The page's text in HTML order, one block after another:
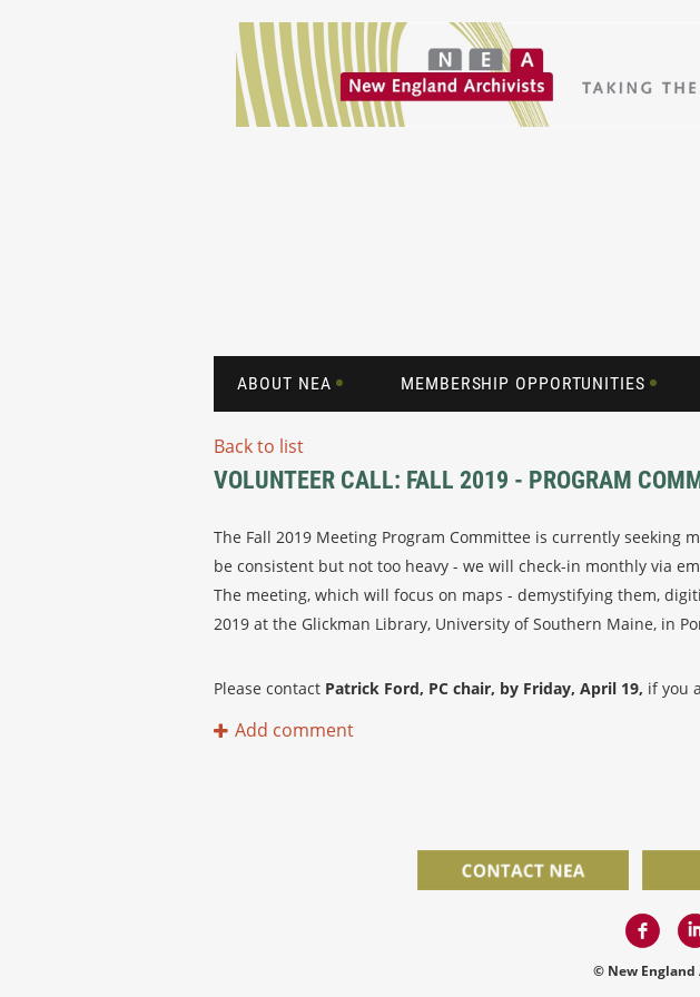
ABOUT NEA MEMBERSHIP OPPORTUNITIES
Back to list
VOLUNTEER CALL: FALL 2019 - PROGRAM
The Fall 2019 Meeting Program Committee is currently
be consistent but not too heavy - we will check-in monthly via
The meeting, which will focus on maps - demystifying them,
2019 at the Glickman Library, University of Southern Maine, in
Please contact Patrick Ford, PC chair, by Friday, April 19, if you
© New England